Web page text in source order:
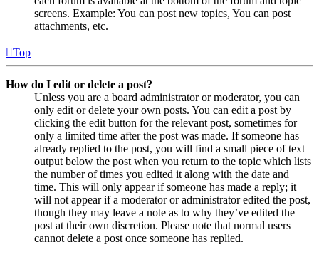
screens. Example: You can post new topics, You can post
attachments, etc.
Top
How do I edit or delete a post?
Unless you are a board administrator or moderator, you can
only edit or delete your own posts. You can edit a post by
clicking the edit button for the relevant post, sometimes for
only a limited time after the post was made. If someone has
already replied to the post, you will find a small piece of text
output below the post when you return to the topic which lists
the number of times you edited it along with the date and
time. This will only appear if someone has made a reply; it
will not appear if a moderator or administrator edited the post,
though they may leave a note as to why they’ve edited the
post at their own discretion. Please note that normal users
cannot delete a post once someone has replied.